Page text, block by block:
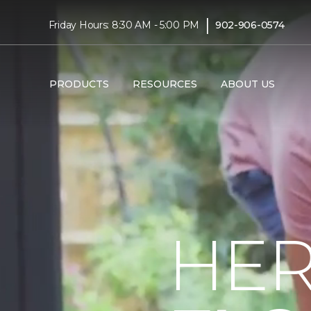
Friday Hours: 8:30 AM - 5:00 PM | 902-906-0574
PRODUCTS RESOURCES ABOUT US